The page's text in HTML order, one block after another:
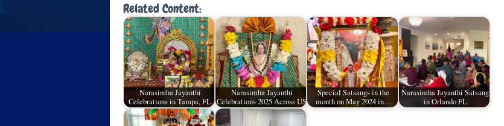
Related Content:
Narasimha Jayanthi
Celebrations in Tampa, FL
Narasimha Jayanthi
Celebrations 2025 Across US
Special Satsangs in the
month on May 2024 in…
Narasimha Jayanthi Satsang
in Orlando FL